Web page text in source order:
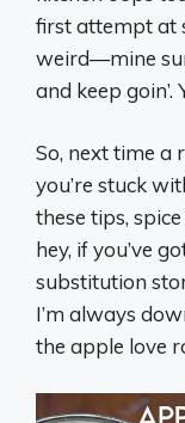
first attempt at
weird—mine
and keep goin’.
So, next time a
you’re stuck
these tips,
hey, if you’ve
substitution
I’m always
the apple love